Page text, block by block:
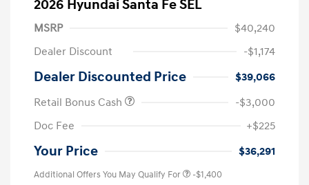
2026 Hyundai Santa Fe SEL
MSRP
$40,240
Dealer Discount
-$1,174
Dealer Discounted Price
$39,066
Retail Bonus Cash
-$3,000
Doc Fee
+$225
Your Price $36,291
Additional Offers You May Qualify For -$1,400